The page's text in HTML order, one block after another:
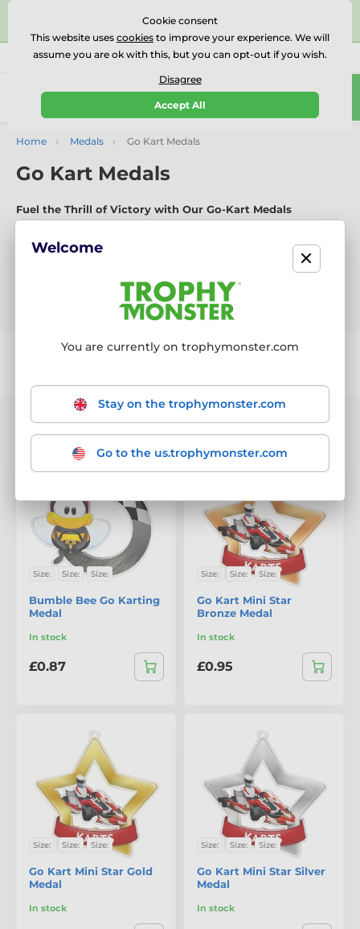
⭐⭐⭐⭐⭐Rated Excellent on on
Reviews
Call us (Mo-Fr 9-18) 01727 614777
0
Home Medals Go Kart Medals
Go Kart Medals
Fuel the Thrill of Victory with Our Go-Kart Medals
Expertly crafted in-house from premium materials, our Go-
Kart medals celebrate speed, control, and competitive spirit.
With bold new designs launched every six weeks, they’re
perfect for karting leagues, track days, and championship
Size: Size: Size:
Bumble Bee Go Karting
Medal
In stock
£0.87
Size: Size: Size:
Go Kart Mini Star
Bronze Medal
In stock
£0.95
Size: Size: Size:
Go Kart Mini Star Gold
Medal
In stock
Size: Size: Size:
Go Kart Mini Star Silver
Medal
In stock
Cookie consent
This website uses cookies to improve your experience. We will
assume you are ok with this, but you can opt-out if you wish.
Disagree
Accept All
Welcome
You are currently on trophymonster.com
Stay on the trophymonster.com
Go to the us.trophymonster.com